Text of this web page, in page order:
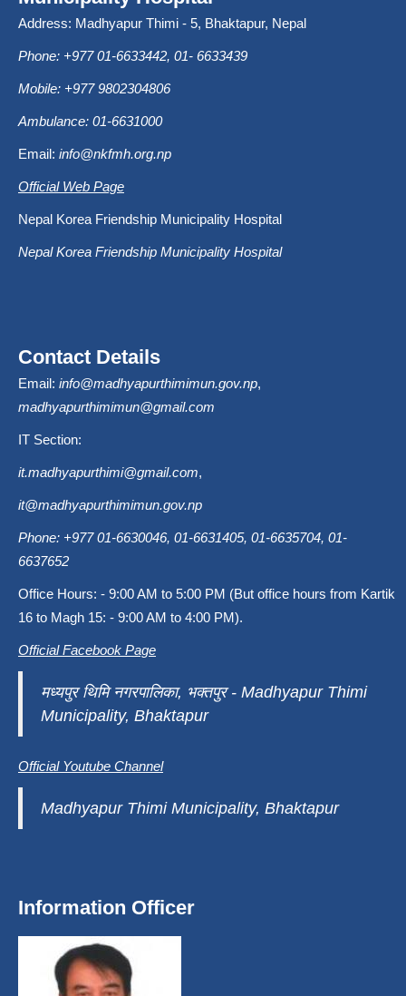
Address: Madhyapur Thimi - 5, Bhaktapur, Nepal
Phone: +977 01-6633442, 01- 6633439
Mobile: +977 9802304806
Ambulance: 01-6631000
Email: info@nkfmh.org.np
Official Web Page
Nepal Korea Friendship Municipality Hospital
Nepal Korea Friendship Municipality Hospital
Contact Details
Email: info@madhyapurthimimun.gov.np,
madhyapurthimimun@gmail.com
IT Section:
it.madhyapurthimi@gmail.com,
it@madhyapurthimimun.gov.np
Phone: +977 01-6630046, 01-6631405, 01-6635704, 01-
6637652
Office Hours: - 9:00 AM to 5:00 PM (But office hours from Kartik
16 to Magh 15: - 9:00 AM to 4:00 PM).
Official Facebook Page
मध्यपुर थिमि नगरपालिका, भक्तपुर - Madhyapur Thimi
Municipality, Bhaktapur
Official Youtube Channel
Madhyapur Thimi Municipality, Bhaktapur
Information Officer